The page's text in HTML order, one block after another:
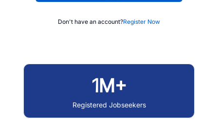
Don't have an account?Register Now
1M+
Registered Jobseekers